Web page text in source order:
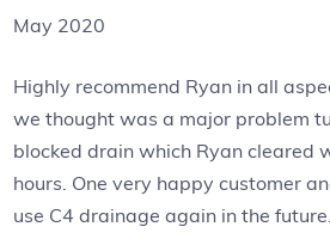
May 2020
Highly recommend Ryan in all
we thought was a major problem
blocked drain which Ryan cleared
hours. One very happy customer
use C4 drainage again in the future.